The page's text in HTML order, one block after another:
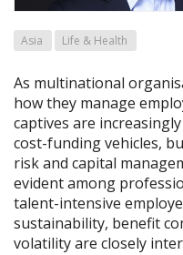
Asia Life & Health
As multinational
how they manage
captives are
cost-funding vehicles,
risk and capital
evident among
talent-intensive
sustainability, benefit
volatility are closely